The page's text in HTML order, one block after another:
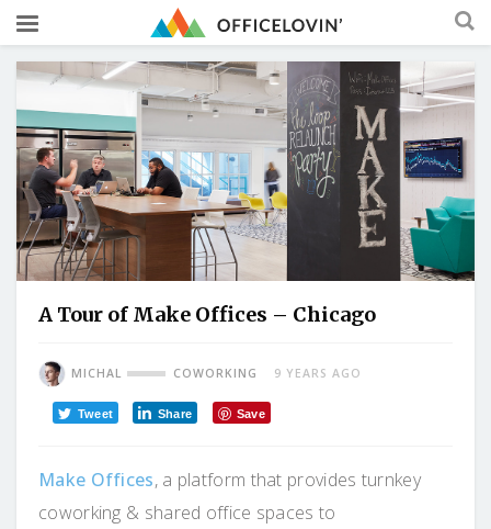
A Tour of Make Offices – Chicago
MICHAL COWORKING 9 YEARS AGO
Tweet Share Save
Make Offices, a platform that provides turnkey
coworking & shared office spaces to